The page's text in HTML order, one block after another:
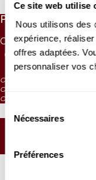
Ce site web utilise
Nous utilisons des
expérience,
offres adaptées.
personnaliser vos
Sélection
du Nécessaires
Préférences
PRICES
CAT. 1
65 €
CAT. 2
50 €
CAT. 3
38 €
CAT. 4: reduced visibility
CAT. 5: reduced visibility /
CAT. 6: no visibility / on